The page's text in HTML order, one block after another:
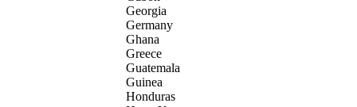
Georgia
Germany
Ghana
Greece
Guatemala
Guinea
Honduras